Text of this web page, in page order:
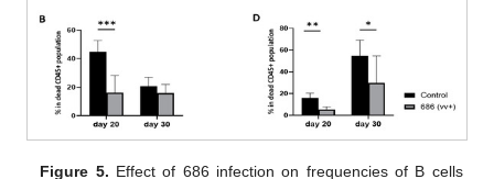
Figure 5. Effect of 686 infection on frequencies of B cells